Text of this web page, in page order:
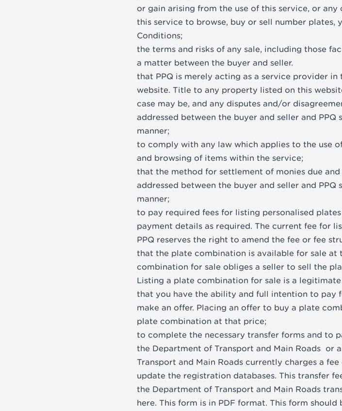
or gain arising from the use of this service, or
this service to browse, buy or sell number plates,
Conditions;
the terms and risks of any sale, including those
a matter between the buyer and seller.
that PPQ is merely acting as a service provider
website. Title to any property listed on this
case may be, and any disputes and/or
addressed between the buyer and seller and
manner;
to comply with any law which applies to the use
and browsing of items within the service;
that the method for settlement of monies due
addressed between the buyer and seller and
manner;
to pay required fees for listing personalised
payment details as required. The current fee for
PPQ reserves the right to amend the fee or fee
that the plate combination is available for sale
combination for sale obliges a seller to sell the
Listing a plate combination for sale is a
that you have the ability and full intention to pay
make an offer. Placing an offer to buy a plate
plate combination at that price;
to complete the necessary transfer forms and to
the Department of Transport and Main Roads or
Transport and Main Roads currently charges a
update the registration databases. This transfer
the Department of Transport and Main Roads
here. This form is in PDF format. This form